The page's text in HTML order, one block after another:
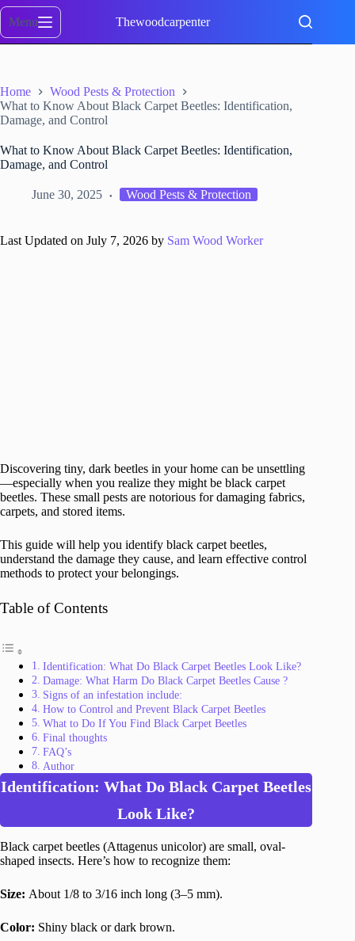
Skip
content
Menu Thewoodcarpenter
Home
Wood Pests & Protection
What to Know About Black Carpet Beetles: Identification,
Damage, and Control
What to Know About Black Carpet Beetles: Identification,
Damage, and Control
June 30, 2025 Wood Pests & Protection
Last Updated on July 7, 2026 by Sam Wood Worker
Discovering tiny, dark beetles in your home can be unsettling
—especially when you realize they might be black carpet
beetles. These small pests are notorious for damaging fabrics,
carpets, and stored items.
This guide will help you identify black carpet beetles,
understand the damage they cause, and learn effective control
methods to protect your belongings.
Table of Contents
Identification: What Do Black Carpet Beetles Look Like?
Damage: What Harm Do Black Carpet Beetles Cause ?
Signs of an infestation include:
How to Control and Prevent Black Carpet Beetles
What to Do If You Find Black Carpet Beetles
Final thoughts
FAQ’s
Author
Identification: What Do Black Carpet Beetles
Look Like?
Black carpet beetles (Attagenus unicolor) are small, oval-
shaped insects. Here’s how to recognize them:
Size: About 1/8 to 3/16 inch long (3–5 mm).
Color: Shiny black or dark brown.